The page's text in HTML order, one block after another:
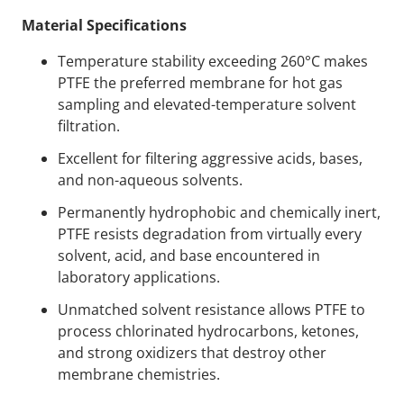
Material Specifications
Temperature stability exceeding 260°C makes
PTFE the preferred membrane for hot gas
sampling and elevated-temperature solvent
filtration.
Excellent for filtering aggressive acids, bases,
and non-aqueous solvents.
Permanently hydrophobic and chemically inert,
PTFE resists degradation from virtually every
solvent, acid, and base encountered in
laboratory applications.
Unmatched solvent resistance allows PTFE to
process chlorinated hydrocarbons, ketones,
and strong oxidizers that destroy other
membrane chemistries.